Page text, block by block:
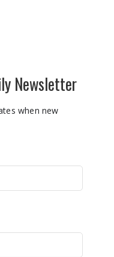
Newsletter
when new